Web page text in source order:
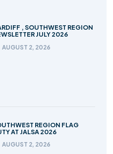
, SOUTHWEST REGION
JULY 2026
AUGUST 2, 2026
REGION FLAG
AT JALSA 2026
AUGUST 2, 2026